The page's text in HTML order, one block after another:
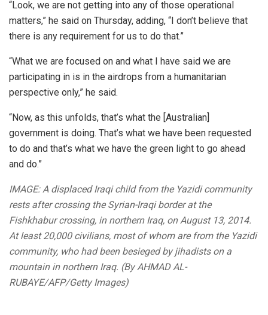
“Look, we are not getting into any of those operational
matters,” he said on Thursday, adding, “I don’t believe that
there is any requirement for us to do that.”
“What we are focused on and what I have said we are
participating in is in the airdrops from a humanitarian
perspective only,” he said.
“Now, as this unfolds, that’s what the [Australian]
government is doing. That’s what we have been requested
to do and that’s what we have the green light to go ahead
and do.”
IMAGE: A displaced Iraqi child from the Yazidi community
rests after crossing the Syrian-Iraqi border at the
Fishkhabur crossing, in northern Iraq, on August 13, 2014.
At least 20,000 civilians, most of whom are from the Yazidi
community, who had been besieged by jihadists on a
mountain in northern Iraq. (By AHMAD AL-
RUBAYE/AFP/Getty Images)